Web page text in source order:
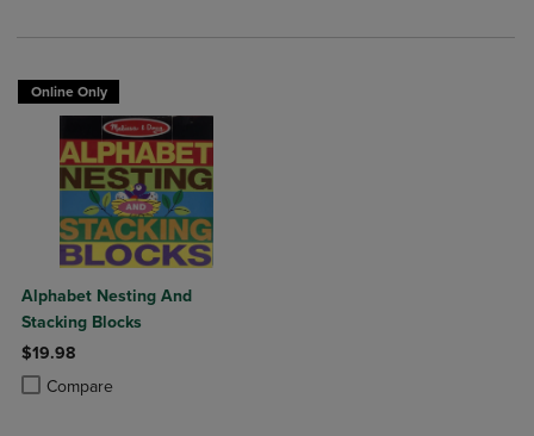
Online Only
Alphabet Nesting And
Stacking Blocks
$19.98
Compare
Product added, Select 2 to 4 Products to Compare, Items added for
Product removed, Select 2 to 4 Products to Compare, Items added